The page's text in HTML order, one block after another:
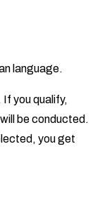
language.
If you qualify,
be conducted.
you get